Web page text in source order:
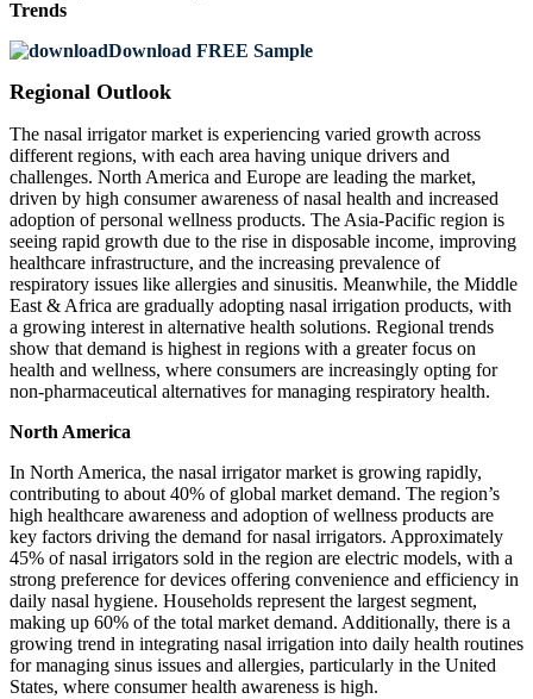
Trends
Download FREE Sample
Regional Outlook
The nasal irrigator market is experiencing varied growth across
different regions, with each area having unique drivers and
challenges. North America and Europe are leading the market,
driven by high consumer awareness of nasal health and increased
adoption of personal wellness products. The Asia-Pacific region is
seeing rapid growth due to the rise in disposable income, improving
healthcare infrastructure, and the increasing prevalence of
respiratory issues like allergies and sinusitis. Meanwhile, the Middle
East & Africa are gradually adopting nasal irrigation products, with
a growing interest in alternative health solutions. Regional trends
show that demand is highest in regions with a greater focus on
health and wellness, where consumers are increasingly opting for
non-pharmaceutical alternatives for managing respiratory health.
North America
In North America, the nasal irrigator market is growing rapidly,
contributing to about 40% of global market demand. The region’s
high healthcare awareness and adoption of wellness products are
key factors driving the demand for nasal irrigators. Approximately
45% of nasal irrigators sold in the region are electric models, with a
strong preference for devices offering convenience and efficiency in
daily nasal hygiene. Households represent the largest segment,
making up 60% of the total market demand. Additionally, there is a
growing trend in integrating nasal irrigation into daily health routines
for managing sinus issues and allergies, particularly in the United
States, where consumer health awareness is high.